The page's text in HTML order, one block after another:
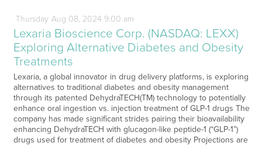
Thursday Aug 08, 2024 9:00 am
Lexaria Bioscience Corp. (NASDAQ: LEXX)
Exploring Alternative Diabetes and Obesity
Treatments
Lexaria, a global innovator in drug delivery platforms, is exploring
alternatives to traditional diabetes and obesity management
through its patented DehydraTECH(TM) technology to potentially
enhance oral ingestion vs. injection treatment of GLP-1 drugs The
company has made significant strides pairing their bioavailability
enhancing DehydraTECH with glucagon-like peptide-1 (“GLP-1”)
drugs used for treatment of diabetes and obesity Projections are